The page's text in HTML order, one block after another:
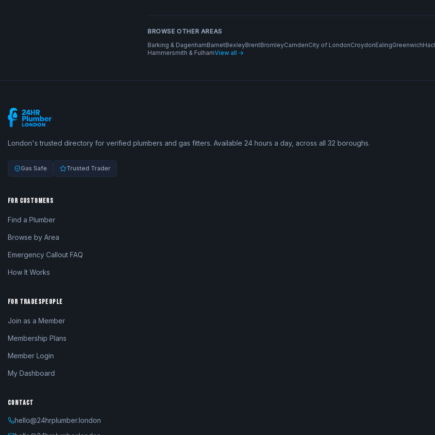
BROWSE OTHER AREAS
Barking & DagenhamBarnetBexleyBrentBromleyCamdenCity of LondonCroydonEalingGreenwich
Hammersmith & FulhamView all →
London's trusted directory for verified plumbers and gas fitters. Available 24 hours a day, across all 32 boroughs.
Gas Safe Trusted Trader
FOR CUSTOMERS
Find a Plumber
Browse by Area
Emergency Callout FAQ
How It Works
FOR TRADESPEOPLE
Join as a Member
Membership Plans
Member Login
My Dashboard
CONTACT
hello@24hrplumber.london